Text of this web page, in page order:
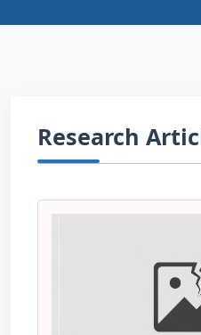
Research